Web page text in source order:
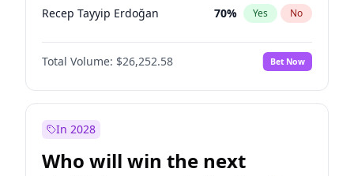
Recep Tayyip Erdoğan 70% Yes No
Total Volume: $26,252.58 Bet Now
In 2028
Who will win the next